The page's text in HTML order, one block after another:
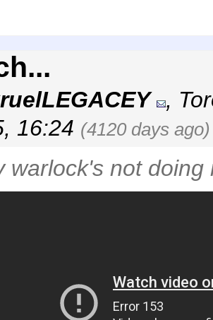
,
16:24 (4120 days ago)
warlock's not doing